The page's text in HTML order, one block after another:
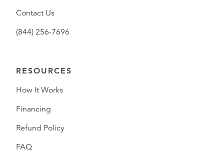
Contact Us
(844) 256-7696
RESOURCES
How It Works
Financing
Refund Policy
FAQ